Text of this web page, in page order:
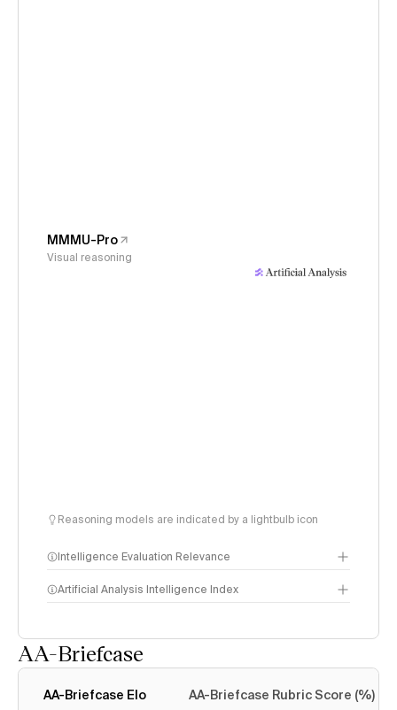
MMMU-Pro
Visual reasoning
Reasoning models are indicated by a lightbulb icon
Intelligence Evaluation Relevance
Artificial Analysis Intelligence Index
AA-Briefcase
AA-Briefcase Elo AA-Briefcase Rubric Score (%)